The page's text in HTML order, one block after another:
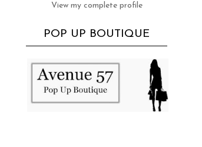
View my complete profile
POP UP BOUTIQUE